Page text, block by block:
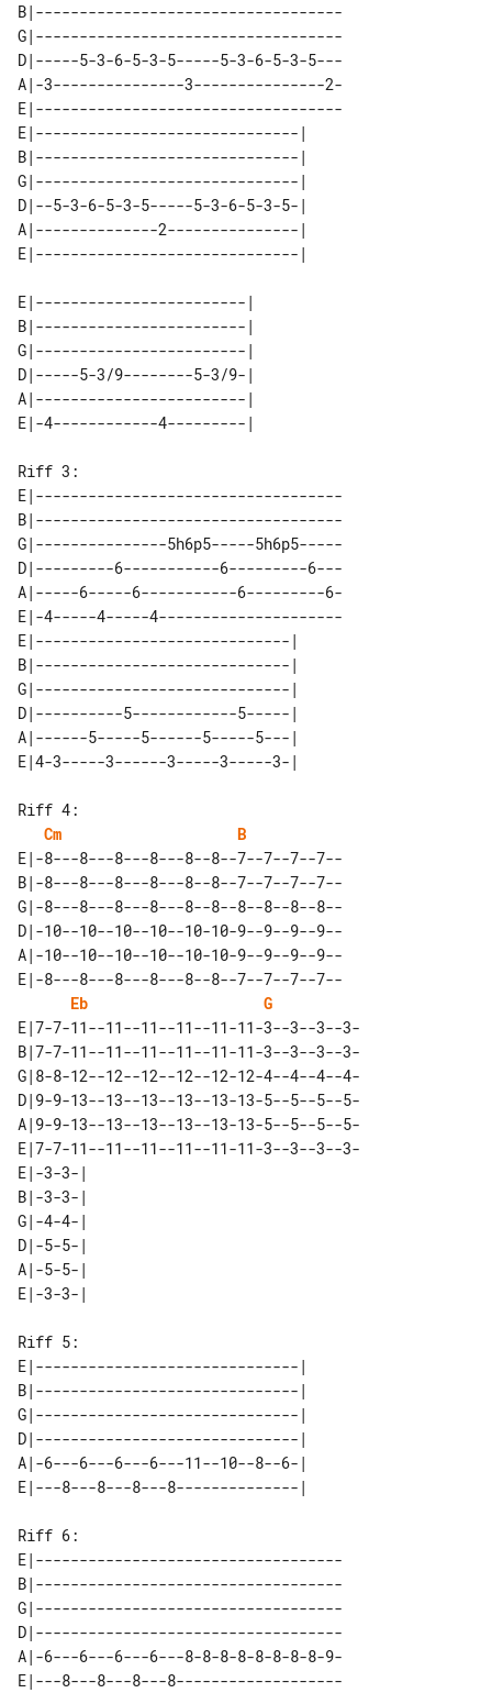
B|-----------------------------------
G|-----------------------------------
D|-----5-3-6-5-3-5-----5-3-6-5-3-5---
A|-3---------------3---------------2-
E|-----------------------------------
E|------------------------------|
B|------------------------------|
G|------------------------------|
D|--5-3-6-5-3-5-----5-3-6-5-3-5-|
A|--------------2---------------|
E|------------------------|
B|------------------------|
G|------------------------|
D|-----5-3/9--------5-3/9-|
A|------------------------|
Riff 3:
E|-----------------------------------
B|-----------------------------------
G|---------------5h6p5-----5h6p5-----
D|---------6-----------6---------6---
A|-----6-----6-----------6---------6-
E|-4-----4-----4---------------------
E|-----------------------------|
B|-----------------------------|
G|-----------------------------|
D|----------5------------5-----|
A|------5-----5------5-----5---|
Riff 4:
Cm
B
E|-8---8---8---8---8--8--7--7--7--7--
B|-8---8---8---8---8--8--7--7--7--7--
G|-8---8---8---8---8--8--8--8--8--8--
D|-10--10--10--10--10-10-9--9--9--9--
A|-10--10--10--10--10-10-9--9--9--9--
E|-8---8---8---8---8--8--7--7--7--7--
Eb
G
E|7-7-11--11--11--11--11-11-3--3--3--3-
B|7-7-11--11--11--11--11-11-3--3--3--3-
G|8-8-12--12--12--12--12-12-4--4--4--4-
D|9-9-13--13--13--13--13-13-5--5--5--5-
A|9-9-13--13--13--13--13-13-5--5--5--5-
E|7-7-11--11--11--11--11-11-3--3--3--3-
E|-3-3-|
B|-3-3-|
G|-4-4-|
D|-5-5-|
A|-5-5-|
Riff 5:
E|------------------------------|
B|------------------------------|
G|------------------------------|
D|------------------------------|
A|-6---6---6---6---11--10--8--6-|
Riff 6:
E|-----------------------------------
B|-----------------------------------
G|-----------------------------------
D|-----------------------------------
A|-6---6---6---6---8-8-8-8-8-8-8-8-9-
E|---8---8---8---8-------------------